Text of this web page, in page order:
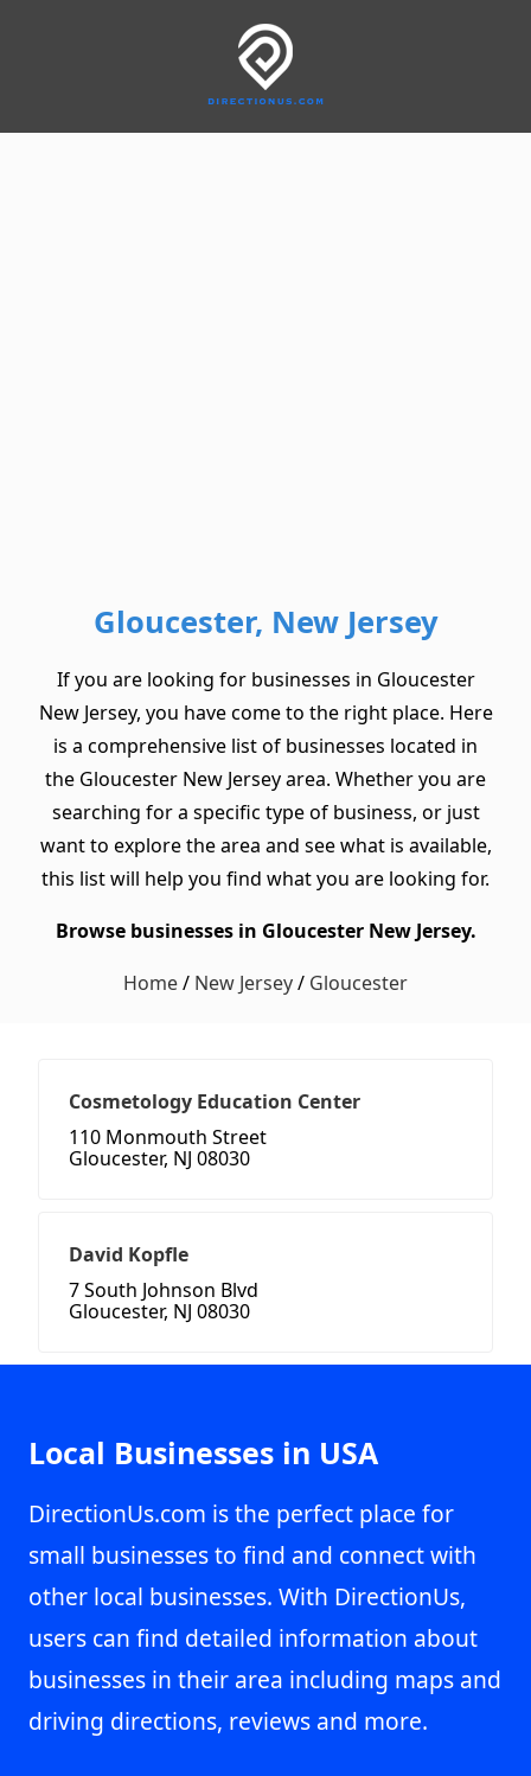
Gloucester, New Jersey
If you are looking for businesses in Gloucester
New Jersey, you have come to the right place. Here
is a comprehensive list of businesses located in
the Gloucester New Jersey area. Whether you are
searching for a specific type of business, or just
want to explore the area and see what is available,
this list will help you find what you are looking for.
Browse businesses in Gloucester New Jersey.
Home/ New Jersey/ Gloucester
Cosmetology Education Center
110 Monmouth Street
Gloucester, NJ 08030
David Kopfle
7 South Johnson Blvd
Gloucester, NJ 08030
Local Businesses in USA
DirectionUs.com is the perfect place for
small businesses to find and connect with
other local businesses. With DirectionUs,
users can find detailed information about
businesses in their area including maps and
driving directions, reviews and more.